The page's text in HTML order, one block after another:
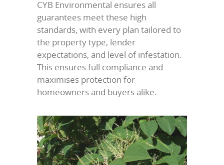
CYB Environmental ensures all
guarantees meet these high
standards, with every plan tailored to
the property type, lender
expectations, and level of infestation.
This ensures full compliance and
maximises protection for
homeowners and buyers alike.